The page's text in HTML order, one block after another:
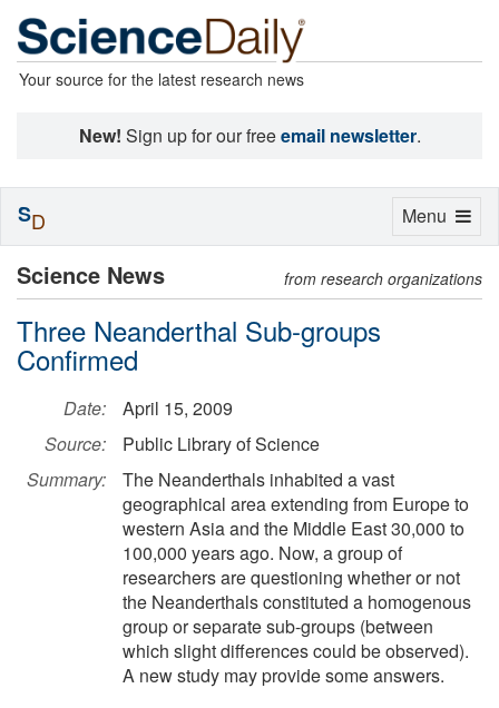
Your source for the latest research news
New! Sign up for our freeemail newsletter.
Science News from research organizations
Three Neanderthal Sub-groups
Confirmed
Date:
April 15, 2009
Source:
Public Library of Science
Summary:
The Neanderthals inhabited a vast
geographical area extending from Europe to
western Asia and the Middle East 30,000 to
100,000 years ago. Now, a group of
researchers are questioning whether or not
the Neanderthals constituted a homogenous
group or separate sub-groups (between
which slight differences could be observed).
A new study may provide some answers.
Toggle
Menu
SD